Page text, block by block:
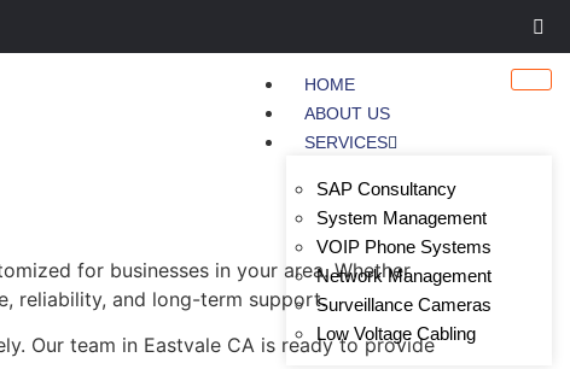
HOME
ABOUT US
SERVICES
SAP Consultancy
System Management
VOIP Phone Systems
Network Management
Surveillance Cameras
Low Voltage Cabling
for businesses in your area. Whether
reliability, and long-term support.
Our team in Eastvale CA is ready to provide